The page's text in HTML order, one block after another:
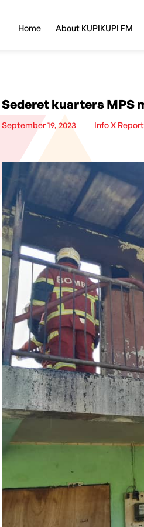
Home About KUPIKUPI FM
Sederet kuarters MPS
September 19, 2023 Info X